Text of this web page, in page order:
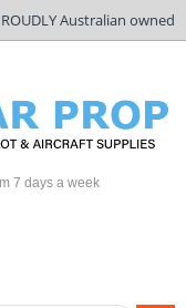
Australian owned
7 days a week